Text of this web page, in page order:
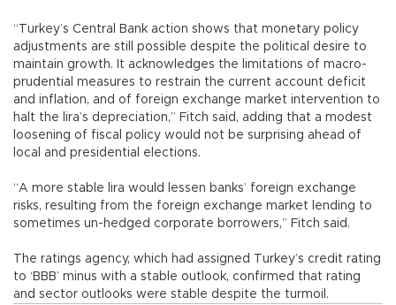
“Turkey’s Central Bank action shows that monetary policy
adjustments are still possible despite the political desire to
maintain growth. It acknowledges the limitations of macro-
prudential measures to restrain the current account deficit
and inflation, and of foreign exchange market intervention to
halt the lira’s depreciation,” Fitch said, adding that a modest
loosening of fiscal policy would not be surprising ahead of
local and presidential elections.
“A more stable lira would lessen banks’ foreign exchange
risks, resulting from the foreign exchange market lending to
sometimes un-hedged corporate borrowers,” Fitch said.
The ratings agency, which had assigned Turkey’s credit rating
to ‘BBB’ minus with a stable outlook, confirmed that rating
and sector outlooks were stable despite the turmoil.